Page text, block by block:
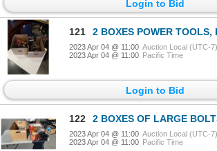
Login to Bid
121 2 BOXES POWER TOOLS, DRILLS,
2023 Apr 04 @ 11:00 Auction Local (UTC-7)
2023 Apr 04 @ 11:00 Pacific Time
Login to Bid
122 2 BOXES OF LARGE BOLTS
2023 Apr 04 @ 11:00 Auction Local (UTC-7)
2023 Apr 04 @ 11:00 Pacific Time